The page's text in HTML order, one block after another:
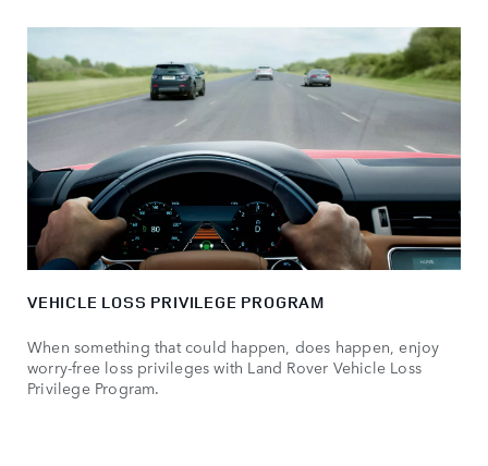
VEHICLE LOSS PRIVILEGE PROGRAM
When something that could happen, does happen, enjoy
worry-free loss privileges with Land Rover Vehicle Loss
Privilege Program.